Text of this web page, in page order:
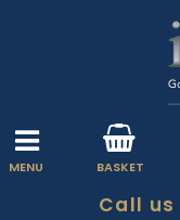
MENU BASKET
Call us